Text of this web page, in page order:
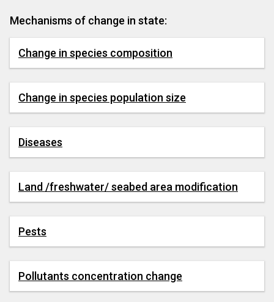
Mechanisms of change in state:
Change in species composition
Change in species population size
Diseases
Land /freshwater/ seabed area modification
Pests
Pollutants concentration change